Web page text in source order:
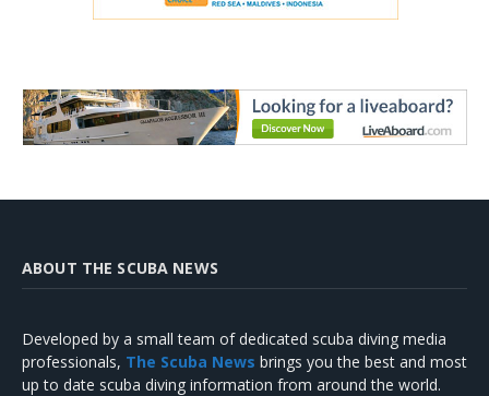
ABOUT THE SCUBA NEWS
Developed by a small team of dedicated scuba diving media
professionals, The Scuba News brings you the best and most
up to date scuba diving information from around the world.